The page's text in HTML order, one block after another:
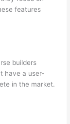
features
builders
have a user-
in the market.